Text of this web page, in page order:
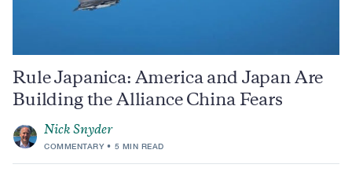
Rule Japanica: America and Japan Are
Building the Alliance China Fears
Nick Snyder
COMMENTARY 5 MIN READ